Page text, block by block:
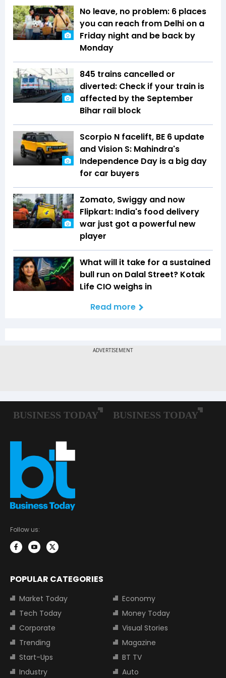
No leave, no problem: 6 places
you can reach from Delhi on a
Friday night and be back by
Monday
845 trains cancelled or
diverted: Check if your train is
affected by the September
Bihar rail block
Scorpio N facelift, BE 6 update
and Vision S: Mahindra's
Independence Day is a big day
for car buyers
Zomato, Swiggy and now
Flipkart: India's food delivery
war just got a powerful new
player
What will it take for a sustained
bull run on Dalal Street? Kotak
Life CIO weighs in
Read more
Follow us:
POPULAR CATEGORIES
Market Today
Economy
Tech Today
Money Today
Corporate
Visual Stories
Trending
Magazine
Start-Ups
BT TV
Industry
Auto